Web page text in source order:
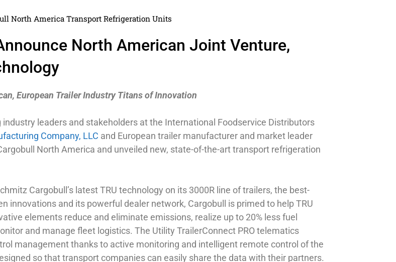
North America Transport Refrigeration Units
North American Joint Venture,
European Trailer Industry Titans of Innovation
industry leaders and stakeholders at the International Foodservice Distributors
Company, LLC and European trailer manufacturer and market leader
North America and unveiled new, state-of-the-art transport refrigeration
Cargobull’s latest TRU technology on its 3000R line of trailers, the best-
innovations and its powerful dealer network, Cargobull is primed to help TRU
elements reduce and eliminate emissions, realize up to 20% less fuel
and manage fleet logistics. The Utility TrailerConnect PRO telematics
management thanks to active monitoring and intelligent remote control of the
so that transport companies can easily share the data with their partners.